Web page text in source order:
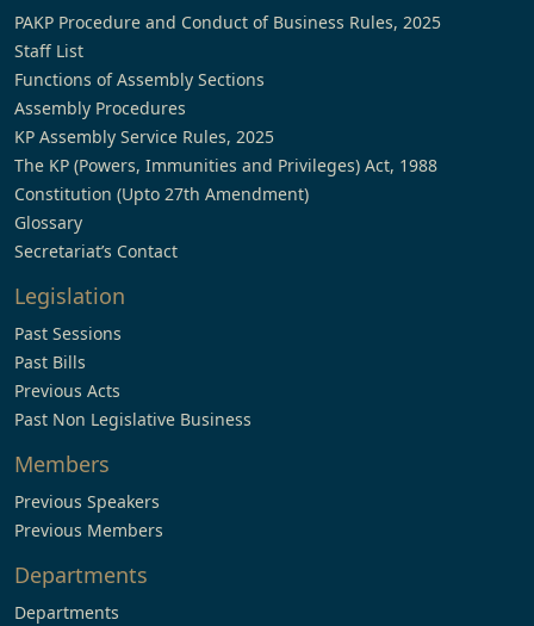
PAKP Procedure and Conduct of Business Rules, 2025
Staff List
Functions of Assembly Sections
Assembly Procedures
KP Assembly Service Rules, 2025
The KP (Powers, Immunities and Privileges) Act, 1988
Constitution (Upto 27th Amendment)
Glossary
Secretariat’s Contact
Legislation
Past Sessions
Past Bills
Previous Acts
Past Non Legislative Business
Members
Previous Speakers
Previous Members
Departments
Departments